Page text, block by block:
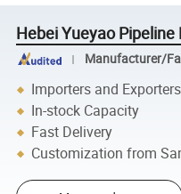
Hebei Yueyao
Manufacturer/
Importers and Exporters
In-stock Capacity
Fast Delivery
Customization from